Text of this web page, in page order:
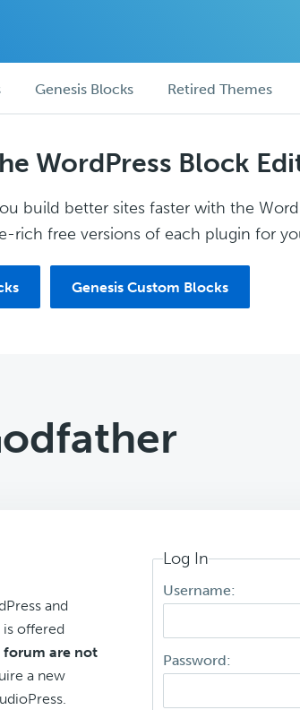
Genesis Blocks Retired Themes
WordPress Block
build better sites faster with the
rich free versions of each plugin for
Genesis Custom Blocks
and
is offered
forum are not
a new
Log In
Username:
Password: